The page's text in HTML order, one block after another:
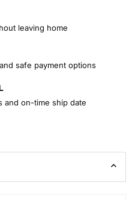
leaving home
safe payment options
and on-time ship date